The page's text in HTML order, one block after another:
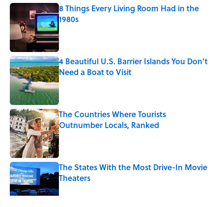
8 Things Every Living Room Had in the
1980s
Published by on Invalid Date
4 Beautiful U.S. Barrier Islands You Don’t
Need a Boat to Visit
Published by on Invalid Date
The Countries Where Tourists
Outnumber Locals, Ranked
Published by on Invalid Date
The States With the Most Drive-In Movie
Theaters
Published by on Invalid Date